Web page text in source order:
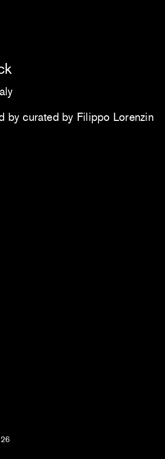
bycurated by Filippo Lorenzin